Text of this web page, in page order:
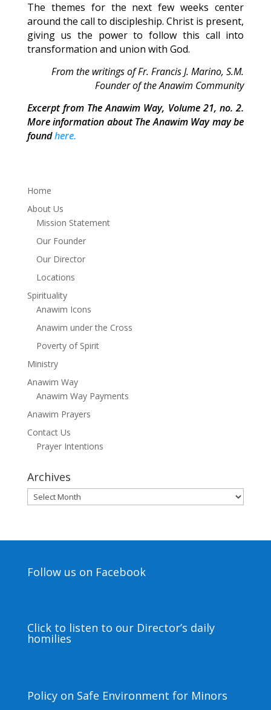
The themes for the next few weeks center
around the call to discipleship. Christ is present,
giving us the power to follow this call into
transformation and union with God.
From the writings of Fr. Francis J. Marino, S.M.
Founder of the Anawim Community
Excerpt from The Anawim Way, Volume 21, no. 2.
More information about The Anawim Way may be
foundhere.
Home
About Us
Mission Statement
Our Founder
Our Director
Locations
Spirituality
Anawim Icons
Anawim under the Cross
Poverty of Spirit
Ministry
Anawim Way
Anawim Way Payments
Anawim Prayers
Contact Us
Prayer Intentions
Archives
Archives
Follow us on Facebook
Click to listen to our Director’s daily
homilies
Policy on Safe Environment for Minors